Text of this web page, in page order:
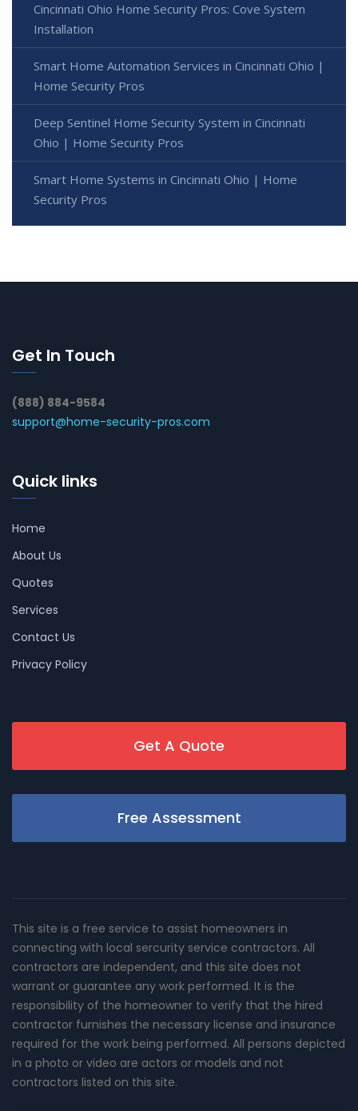
Cincinnati Ohio Home Security Pros: Cove System
Installation
Smart Home Automation Services in Cincinnati Ohio |
Home Security Pros
Deep Sentinel Home Security System in Cincinnati
Ohio | Home Security Pros
Smart Home Systems in Cincinnati Ohio | Home
Security Pros
Get In Touch
(888) 884-9584
support@home-security-pros.com
Quick links
Home
About Us
Quotes
Services
Contact Us
Privacy Policy
Get A Quote
Free Assessment
This site is a free service to assist homeowners in
connecting with local sercurity service contractors. All
contractors are independent, and this site does not
warrant or guarantee any work performed. It is the
responsibility of the homeowner to verify that the hired
contractor furnishes the necessary license and insurance
required for the work being performed. All persons depicted
in a photo or video are actors or models and not
contractors listed on this site.